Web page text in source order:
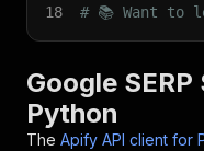
18
# 📚 Want to
Google
Python
The Apify API client for